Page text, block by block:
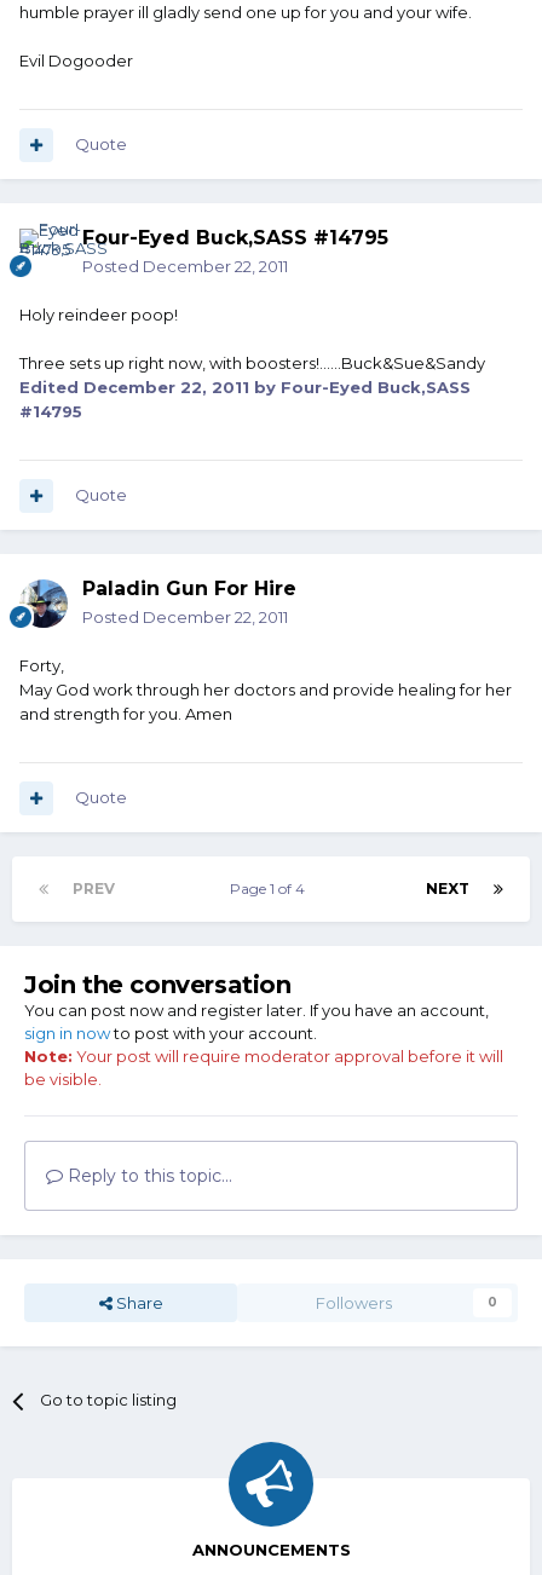
humble prayer ill gladly send one up for you and your wife.
Evil Dogooder
Quote
Four-Eyed Buck,SASS #14795
Posted December 22, 2011
Holy reindeer poop!
Three sets up right now, with boosters!......Buck&Sue&Sandy
Edited December 22, 2011 by Four-Eyed Buck,SASS
#14795
Quote
Paladin Gun For Hire
Posted December 22, 2011
Forty,
May God work through her doctors and provide healing for her
and strength for you. Amen
Quote
PREV NEXT
Page 1 of 4
Join the conversation
You can post now and register later. If you have an account,
sign in nowto post with your account.
Note: Your post will require moderator approval before it will
be visible.
Reply to this topic...
Share Followers 0
Go to topic listing
ANNOUNCEMENTS